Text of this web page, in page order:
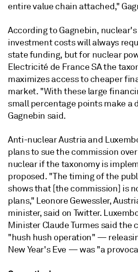
entire value chain attached,"
According to Gagnebin,
investment costs will always
state funding, but for nuclear
Electricité de France SA the
maximizes access to cheaper
market. "With these large
small percentage points make a
Gagnebin said.
Anti-nuclear Austria and
plans to sue the commission
nuclear if the taxonomy is
proposed. "The timing of the
shows that [the commission] is
plans," Leonore Gewessler,
minister, said on Twitter.
Minister Claude Turmes said the
"hush hush operation" —
New Year's Eve —was "a